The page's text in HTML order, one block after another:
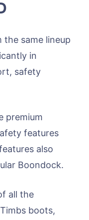
same lineup
in
safety
premium
features
also
Boondock.
all the
boots,